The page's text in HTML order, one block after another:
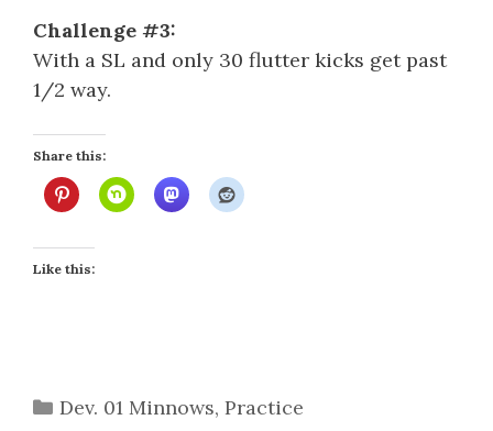
Challenge #3:
With a SL and only 30 flutter kicks get past
1/2 way.
Share this:
Like this:
Categories
Dev. 01 Minnows, Practice